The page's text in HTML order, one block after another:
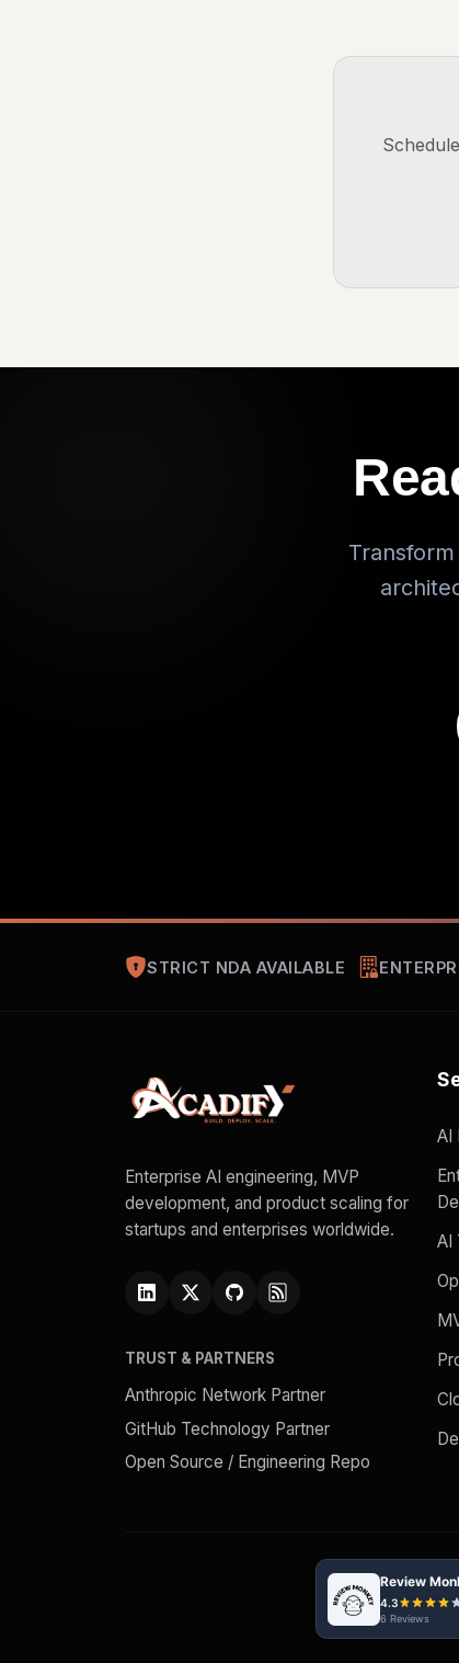
STRICT NDA AVAILABLE
Enterprise AI engineering, MVP
development, and product scaling for
startups and enterprises worldwide.
TRUST & PARTNERS
Anthropic Network Partner
GitHub Technology Partner
Open Source / Engineering Repo
AI
AI